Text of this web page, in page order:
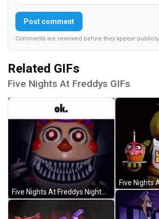
Post comment
Comments are reviewed before they appear publicly.
Related GIFs
Five Nights At Freddys GIFs